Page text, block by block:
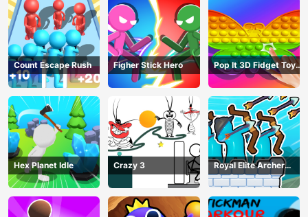
Count Escape Rush Figher Stick Hero
Pop It 3D Fidget Toy
Maker
Hex Planet Idle Crazy 3
Royal Elite Archer
Defense